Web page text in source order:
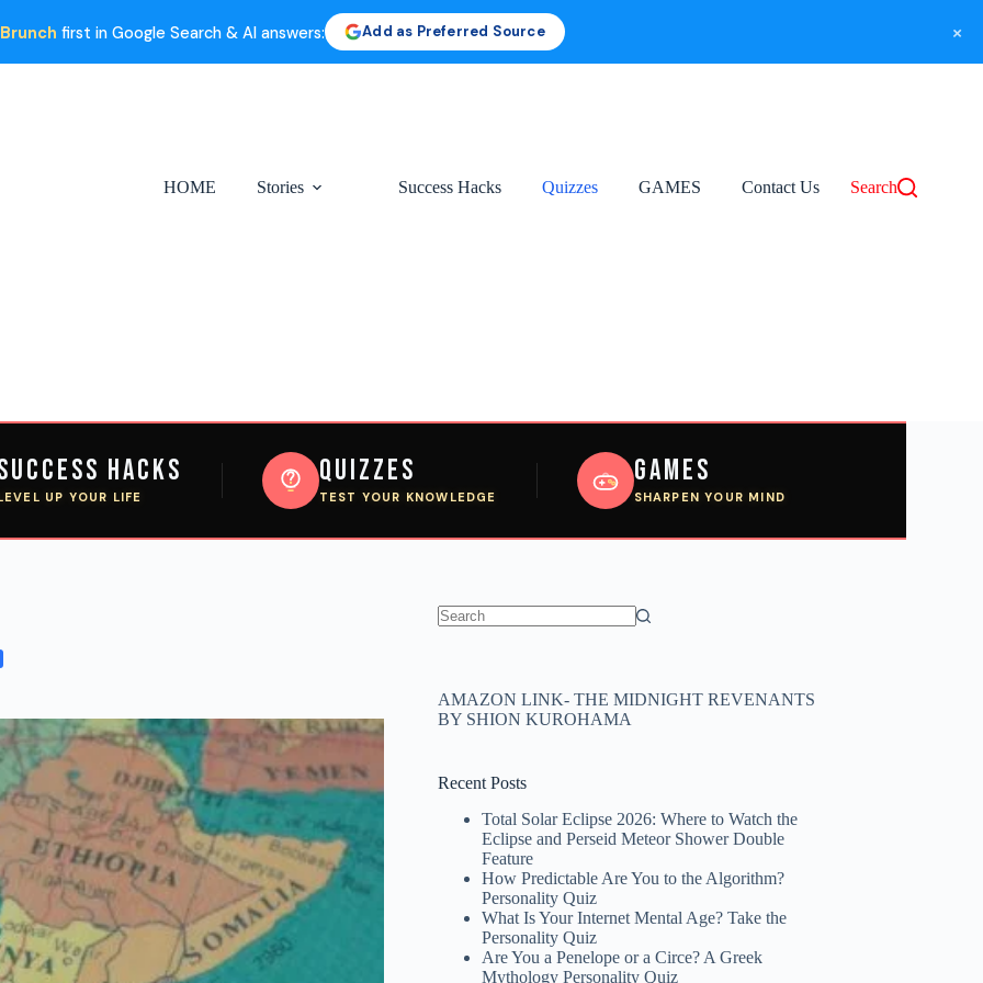
first in Google Search & AI answers: Add as Preferred Source ×
HOME Stories Success Hacks Quizzes GAMES Contact Us Search
Hacks
UP YOUR LIFE
Quizzes
TEST YOUR KNOWLEDGE
Games
SHARPEN YOUR MIND
AMAZON LINK- THE MIDNIGHT REVENANTS
BY SHION KUROHAMA
Recent Posts
Total Solar Eclipse 2026: Where to Watch the
Eclipse and Perseid Meteor Shower Double
Feature
How Predictable Are You to the Algorithm?
Personality Quiz
What Is Your Internet Mental Age? Take the
Personality Quiz
Are You a Penelope or a Circe? A Greek
Mythology Personality Quiz